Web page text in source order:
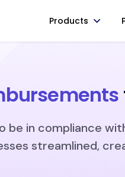
Products
be in compliance
streamlined,